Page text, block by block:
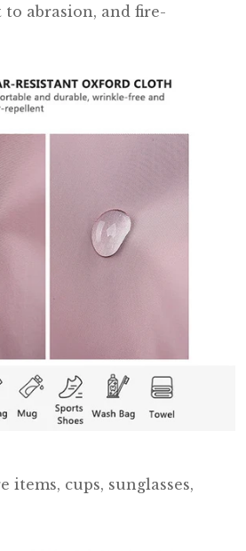
abrasion, and fire-
items, cups, sunglasses,